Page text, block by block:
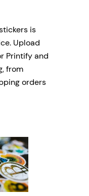
is
Upload
Printify and
from
orders